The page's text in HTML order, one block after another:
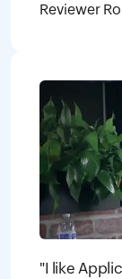
Reviewer
"I like